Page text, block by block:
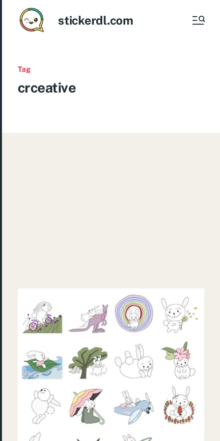
stickerdl.com
Tag
crceative